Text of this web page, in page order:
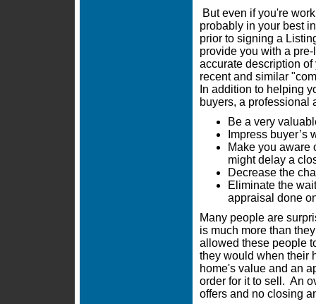
But even if you're
probably in your best
prior to signing a
provide you with a
accurate description
recent and similar
In addition to helping
buyers, a professional
Be a very
Impress buyer’s
Make you aware
might delay a
Decrease the
Eliminate the
appraisal done
Many people are
is much more than
allowed these people
they would when their
home's value and an
order for it to sell. An
offers and no closing